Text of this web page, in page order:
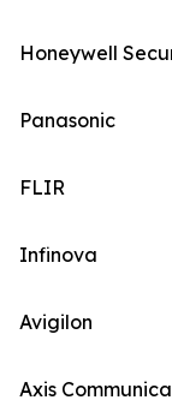
Honeywell
Panasonic
FLIR
Infinova
Avigilon
Axis